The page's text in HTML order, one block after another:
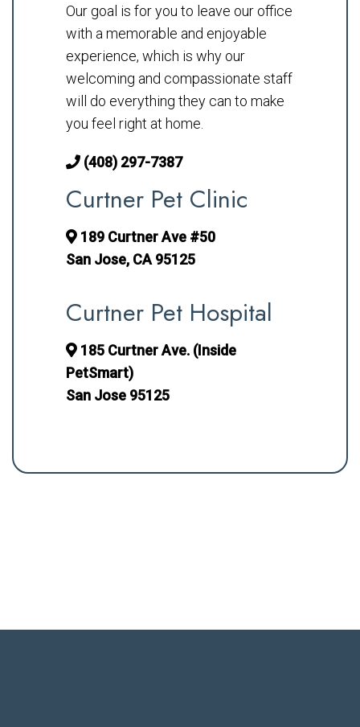
Our goal is for you to leave our office
with a memorable and enjoyable
experience, which is why our
welcoming and compassionate staff
will do everything they can to make
you feel right at home.
(408) 297-7387
Curtner Pet Clinic
189 Curtner Ave #50
San Jose, CA 95125
Curtner Pet Hospital
185 Curtner Ave. (Inside
PetSmart)
San Jose 95125